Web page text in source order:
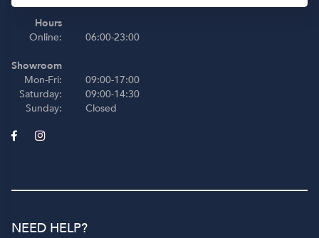
Hours
Online:
Showroom
Mon-Fri:
Saturday:
Sunday:
06:00-23:00
09:00-17:00
09:00-14:30
Closed
NEED HELP?